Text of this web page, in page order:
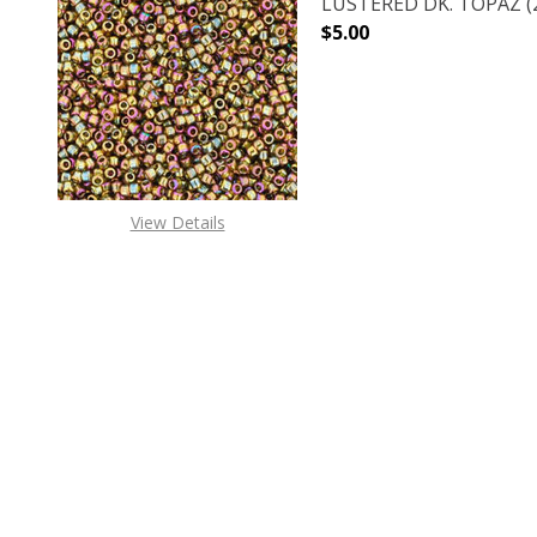
View Details
$5.00